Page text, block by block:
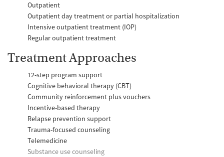
Outpatient
Outpatient day treatment or partial hospitalization
Intensive outpatient treatment (IOP)
Regular outpatient treatment
Treatment Approaches
12-step program support
Cognitive behavioral therapy (CBT)
Community reinforcement plus vouchers
Incentive-based therapy
Relapse prevention support
Trauma-focused counseling
Telemedicine
Substance use counseling